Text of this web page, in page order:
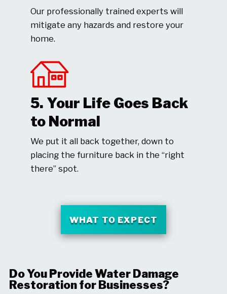
Our professionally trained experts will
mitigate any hazards and restore your
home.
5. Your Life Goes Back
to Normal
We put it all back together, down to
placing the furniture back in the “right
there” spot.
WHAT TO EXPECT
Do You Provide Water Damage
Restoration for Businesses?